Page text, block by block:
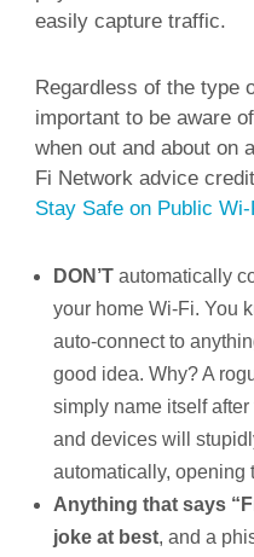
easily capture traffic.
Regardless of the type
important to be aware
when out and about on
Fi Network advice
Stay Safe on Public
DON’Tautomatically
your home Wi-Fi. You
auto-connect to
good idea. Why? A
simply name itself
and devices will
automatically, opening
Anything that says
joke at best, and a